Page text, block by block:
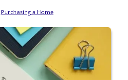
Purchasing a Home